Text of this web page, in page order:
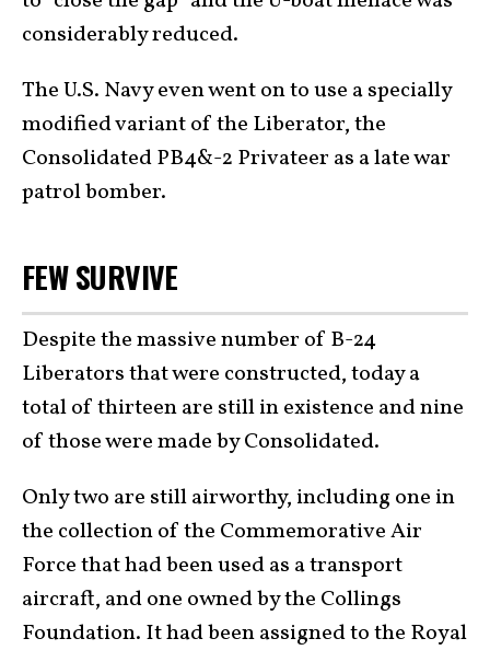
considerably reduced.
The U.S. Navy even went on to use a specially
modified variant of the Liberator, the
Consolidated PB4&-2 Privateer as a late war
patrol bomber.
FEW SURVIVE
Despite the massive number of B-24
Liberators that were constructed, today a
total of thirteen are still in existence and nine
of those were made by Consolidated.
Only two are still airworthy, including one in
the collection of the Commemorative Air
Force that had been used as a transport
aircraft, and one owned by the Collings
Foundation. It had been assigned to the Royal